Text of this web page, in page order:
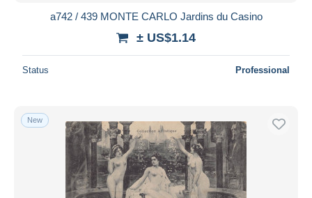
a742 / 439 MONTE CARLO Jardins du Casino
± US$1.14
Status Professional
New